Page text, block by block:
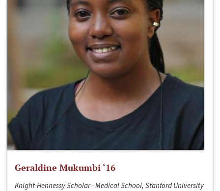
Geraldine Mukumbi ‘16
Knight-Hennessy Scholar - Medical School, Stanford University